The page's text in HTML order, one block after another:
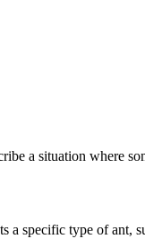
a situation where
a specific type of ant,